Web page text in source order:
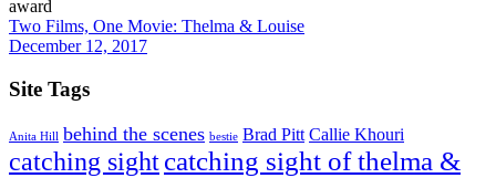
Two Films, One Movie: Thelma & Louise
December 12, 2017
Site Tags
Anita Hill behind the scenes bestie Brad Pitt Callie Khouri
catching sightcatching sight of thelma &